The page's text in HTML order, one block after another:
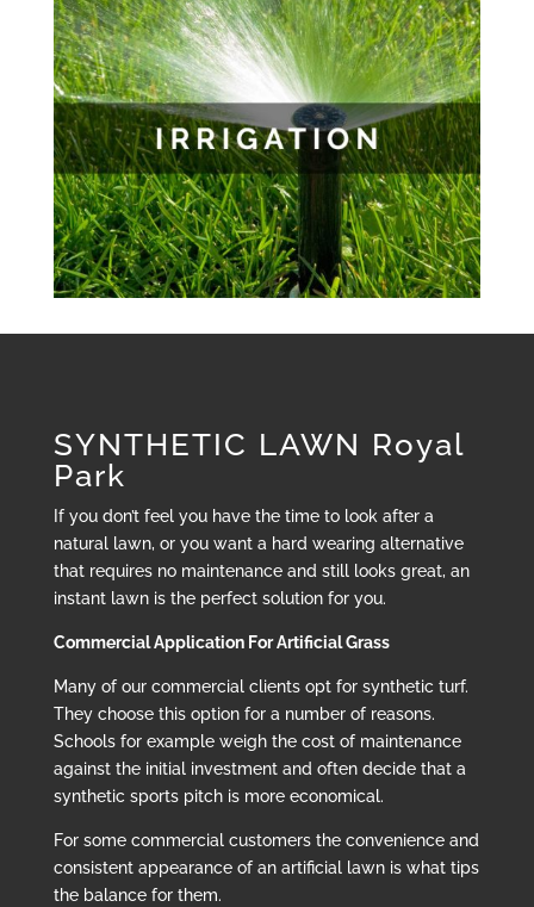
SYNTHETIC LAWN Royal
Park
If you don’t feel you have the time to look after a
natural lawn, or you want a hard wearing alternative
that requires no maintenance and still looks great, an
instant lawn is the perfect solution for you.
Commercial Application For Artificial Grass
Many of our commercial clients opt for synthetic turf.
They choose this option for a number of reasons.
Schools for example weigh the cost of maintenance
against the initial investment and often decide that a
synthetic sports pitch is more economical.
For some commercial customers the convenience and
consistent appearance of an artificial lawn is what tips
the balance for them.